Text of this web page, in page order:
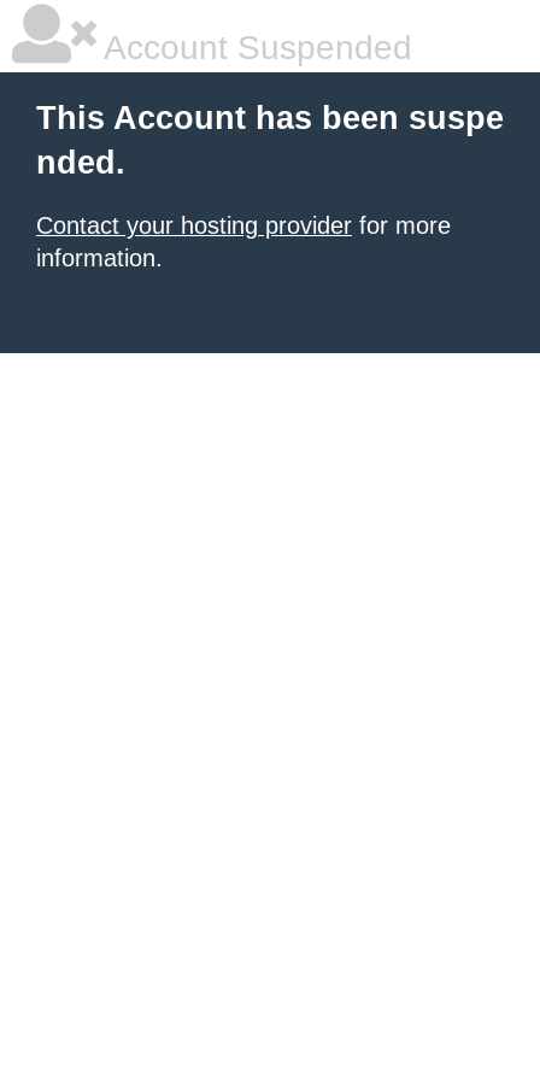
Account Suspended
This Account has been suspe
nded.
Contact your hosting provider for more
information.